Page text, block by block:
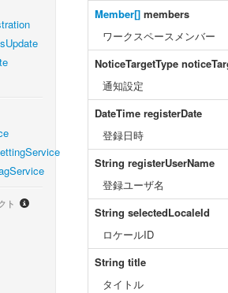
ト
Member[] members
ワークスペースメンバー
NoticeTargetType
通知設定
DateTime registerDate
登録日時
String registerUserName
登録ユーザ名
String selectedLocaleId
ロケールID
String title
タイトル